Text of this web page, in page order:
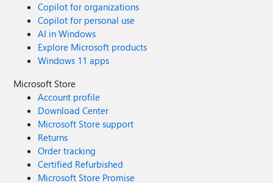
Copilot for organizations
Copilot for personal use
AI in Windows
Explore Microsoft products
Windows 11 apps
Microsoft Store
Account profile
Download Center
Microsoft Store support
Returns
Order tracking
Certified Refurbished
Microsoft Store Promise